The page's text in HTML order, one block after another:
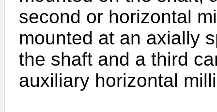
second or horizontal
mounted at an axially
the shaft and a third
auxiliary horizontal